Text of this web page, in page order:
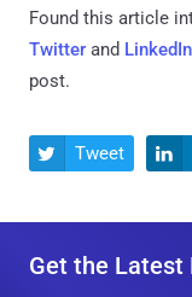
Found this article
Twitter and LinkedIn
post.
 Tweet 
Get the Latest